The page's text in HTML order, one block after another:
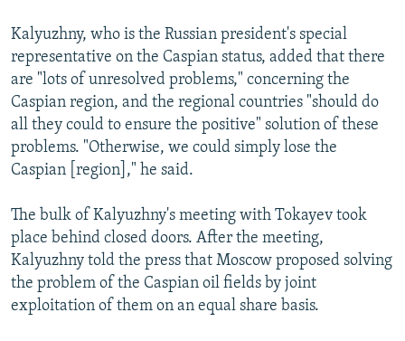
Kalyuzhny, who is the Russian president's special
representative on the Caspian status, added that there
are "lots of unresolved problems," concerning the
Caspian region, and the regional countries "should do
all they could to ensure the positive" solution of these
problems. "Otherwise, we could simply lose the
Caspian [region]," he said.
The bulk of Kalyuzhny's meeting with Tokayev took
place behind closed doors. After the meeting,
Kalyuzhny told the press that Moscow proposed solving
the problem of the Caspian oil fields by joint
exploitation of them on an equal share basis.